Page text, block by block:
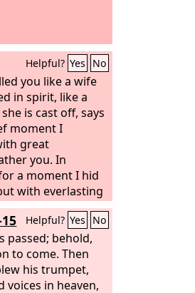
Helpful? Yes No
you like a wife
in spirit, like a
is cast off, says
moment I
great
you. In
a moment I hid
with everlasting
on you,”
Helpful? Yes No
passed; behold,
to come. Then
his trumpet,
voices in heaven,